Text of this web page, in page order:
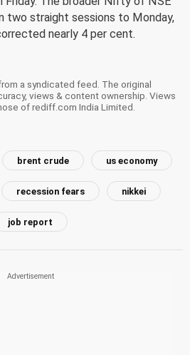
two straight sessions to Monday,
nearly 4 per cent.
a syndicated feed. The original
views & content ownership. Views
of rediff.com India Limited.
brent crude us economy
recession fears nikkei
job report